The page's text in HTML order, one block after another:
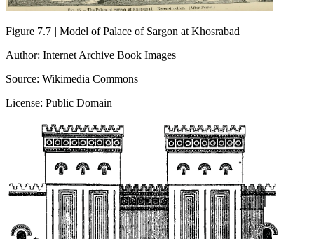
Figure 7.7 | Model of Palace of Sargon at Khosrabad
Author: Internet Archive Book Images
Source: Wikimedia Commons
License: Public Domain